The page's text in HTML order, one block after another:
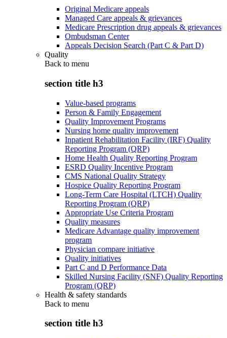
Original Medicare appeals
Managed Care appeals & grievances
Medicare Prescription drug appeals & grievances
Ombudsman Center
Appeals Decision Search (Part C & Part D)
Quality
Back to menu
section title h3
Value-based programs
Person & Family Engagement
Quality Improvement Programs
Nursing home quality improvement
Inpatient Rehabilitation Facility (IRF) Quality
Reporting Program (QRP)
Home Health Quality Reporting Program
ESRD Quality Incentive Program
CMS National Quality Strategy
Hospice Quality Reporting Program
Long-Term Care Hospital (LTCH) Quality
Reporting Program (QRP)
Appropriate Use Criteria Program
Quality measures
Medicare Advantage quality improvement
program
Physician compare initiative
Quality initiatives
Part C and D Performance Data
Skilled Nursing Facility (SNF) Quality Reporting
Program (QRP)
Health & safety standards
Back to menu
section title h3